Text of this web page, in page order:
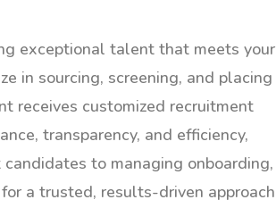
exceptional talent that meets your
in sourcing, screening, and placing
receives customized recruitment
transparency, and efficiency,
to managing onboarding,
a trusted, results-driven approach